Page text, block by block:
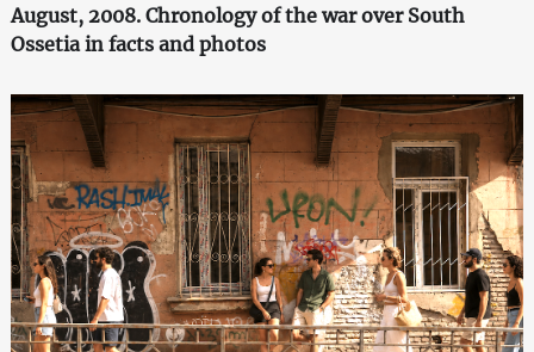
August, 2008. Chronology of the war over South
Ossetia in facts and photos